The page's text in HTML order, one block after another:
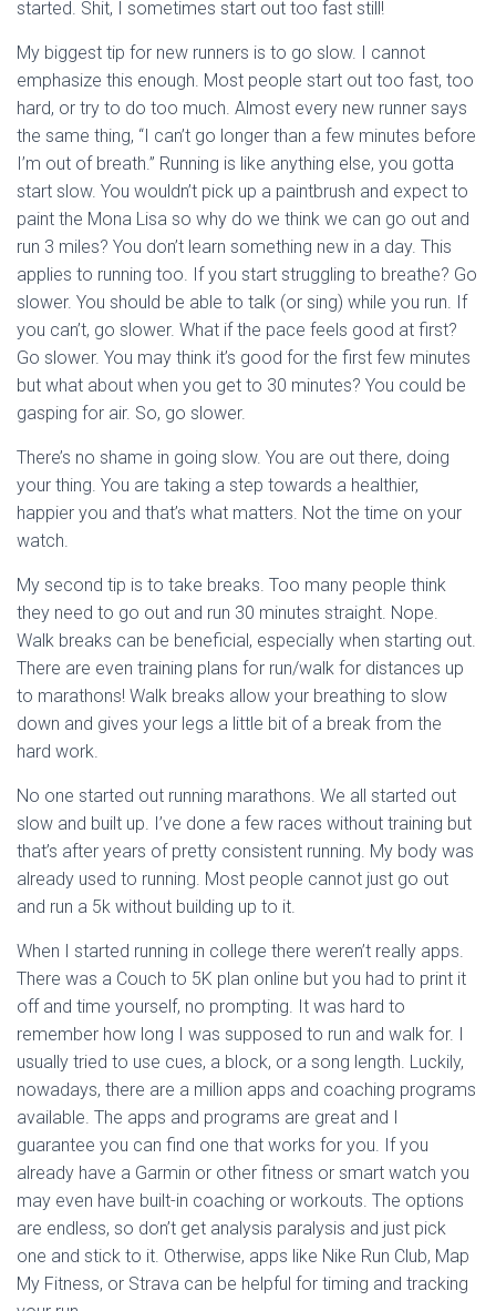
started. Shit, I sometimes start out too fast still!
My biggest tip for new runners is to go slow. I cannot
emphasize this enough. Most people start out too fast, too
hard, or try to do too much. Almost every new runner says
the same thing, “I can’t go longer than a few minutes before
I’m out of breath.” Running is like anything else, you gotta
start slow. You wouldn’t pick up a paintbrush and expect to
paint the Mona Lisa so why do we think we can go out and
run 3 miles? You don’t learn something new in a day. This
applies to running too. If you start struggling to breathe? Go
slower. You should be able to talk (or sing) while you run. If
you can’t, go slower. What if the pace feels good at first?
Go slower. You may think it’s good for the first few minutes
but what about when you get to 30 minutes? You could be
gasping for air. So, go slower.
There’s no shame in going slow. You are out there, doing
your thing. You are taking a step towards a healthier,
happier you and that’s what matters. Not the time on your
watch.
My second tip is to take breaks. Too many people think
they need to go out and run 30 minutes straight. Nope.
Walk breaks can be beneficial, especially when starting out.
There are even training plans for run/walk for distances up
to marathons! Walk breaks allow your breathing to slow
down and gives your legs a little bit of a break from the
hard work.
No one started out running marathons. We all started out
slow and built up. I’ve done a few races without training but
that’s after years of pretty consistent running. My body was
already used to running. Most people cannot just go out
and run a 5k without building up to it.
When I started running in college there weren’t really apps.
There was a Couch to 5K plan online but you had to print it
off and time yourself, no prompting. It was hard to
remember how long I was supposed to run and walk for. I
usually tried to use cues, a block, or a song length. Luckily,
nowadays, there are a million apps and coaching programs
available. The apps and programs are great and I
guarantee you can find one that works for you. If you
already have a Garmin or other fitness or smart watch you
may even have built-in coaching or workouts. The options
are endless, so don’t get analysis paralysis and just pick
one and stick to it. Otherwise, apps like Nike Run Club, Map
My Fitness, or Strava can be helpful for timing and tracking